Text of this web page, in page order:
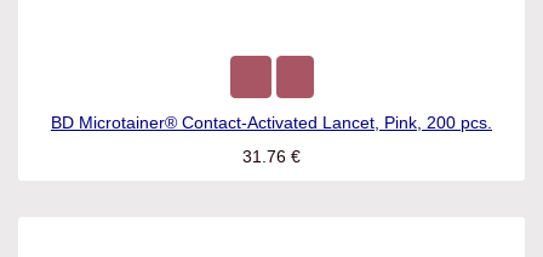
BD Microtainer® Contact-Activated Lancet, Pink, 200 pcs.
31.76€